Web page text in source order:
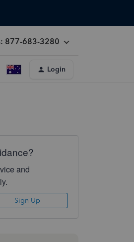
877-683-3280
Login
and
Sign Up